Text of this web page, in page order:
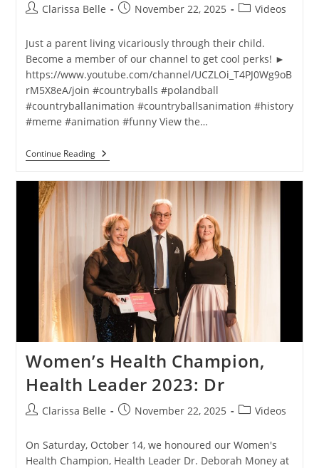
Clarissa Belle November 22, 2025 Videos
Just a parent living vicariously through their child.
Become a member of our channel to get cool perks! ►
https://www.youtube.com/channel/UCZLOi_T4PJ0Wg9oB
rM5X8eA/join #countryballs #polandball
#countryballanimation #countryballsanimation #history
#meme #animation #funny View the…
Continue Reading
Women’s Health Champion,
Health Leader 2023: Dr
Clarissa Belle November 22, 2025 Videos
On Saturday, October 14, we honoured our Women's
Health Champion, Health Leader Dr. Deborah Money at